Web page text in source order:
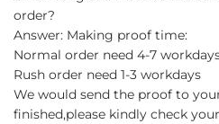
order?
Answer: Making proof time:
Normal order need 4-7
Rush order need 1-3 workdays
We would send the proof to
finished,please kindly check